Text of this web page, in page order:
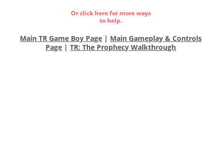
Or click here for more ways
to help.
Main TR Game Boy Page | Main Gameplay & Controls
Page |TR: The Prophecy Walkthrough